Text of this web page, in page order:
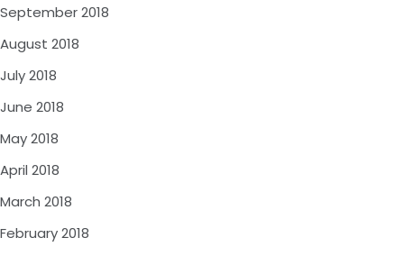
September 2018
August 2018
July 2018
June 2018
May 2018
April 2018
March 2018
February 2018